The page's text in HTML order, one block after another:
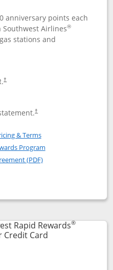
anniversary points each
Southwest Airlines®
stations and
†
†
Rapid Rewards®
Rapid Rewards
& TermsOpens in a new window
Program
(PDF)Opens in a new
Rewards® Priority
popup dialog
Rapid Rewards®
Credit CardLinks to product